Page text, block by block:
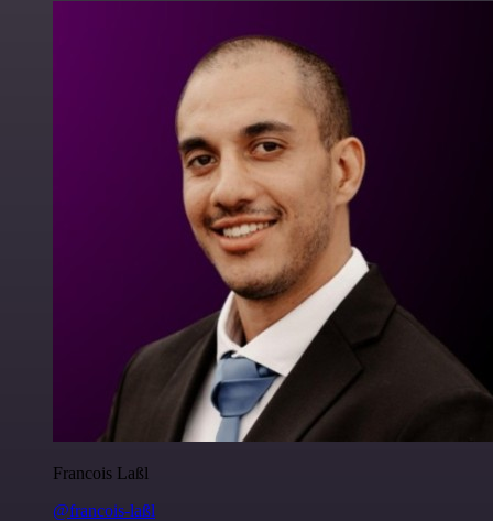
Francois Laßl
@francois-laßl